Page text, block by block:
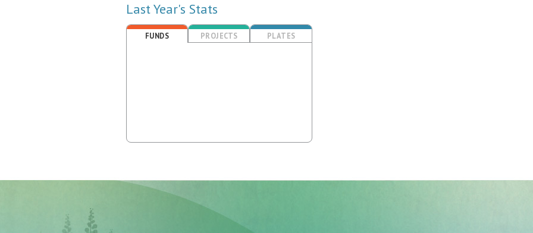
Last Year's Stats
FUNDS PROJECTS PLATES